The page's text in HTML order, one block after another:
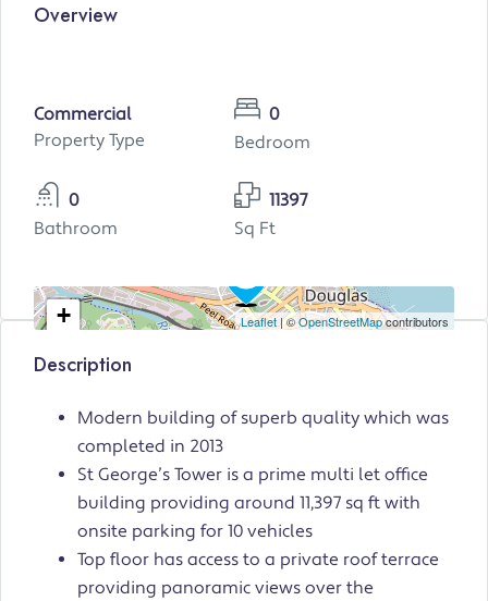
Overview
Commercial
Property Type
0
Bedroom
0
Bathroom
11397
Sq Ft
+
Leaflet| ©OpenStreetMapcontributors
Description
Modern building of superb quality which was
completed in 2013
St George’s Tower is a prime multi let office
building providing around 11,397 sq ft with
onsite parking for 10 vehicles
Top floor has access to a private roof terrace
providing panoramic views over the